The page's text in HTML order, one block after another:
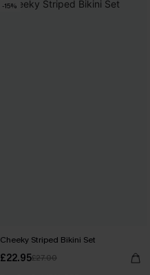
-15%
Cheeky Striped Bikini Set
£22.95£27.00